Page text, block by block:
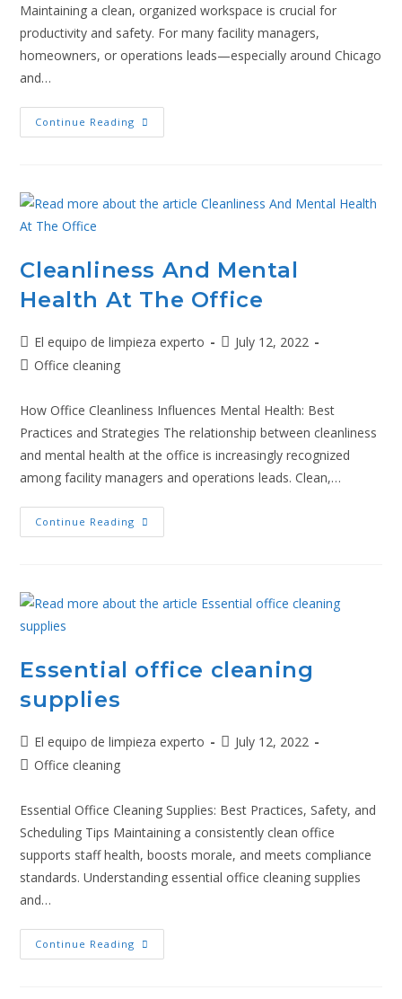
Maintaining a clean, organized workspace is crucial for
productivity and safety. For many facility managers,
homeowners, or operations leads—especially around Chicago
and…
Continue Reading
Cleanliness And Mental
Health At The Office
El equipo de limpieza experto
July 12, 2022
Office cleaning
How Office Cleanliness Influences Mental Health: Best
Practices and Strategies The relationship between cleanliness
and mental health at the office is increasingly recognized
among facility managers and operations leads. Clean,…
Continue Reading
Essential office cleaning
supplies
El equipo de limpieza experto
July 12, 2022
Office cleaning
Essential Office Cleaning Supplies: Best Practices, Safety, and
Scheduling Tips Maintaining a consistently clean office
supports staff health, boosts morale, and meets compliance
standards. Understanding essential office cleaning supplies
and…
Continue Reading